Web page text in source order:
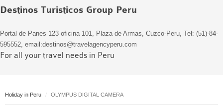
Machu Picchu
Inca Trail
Puerto Maldonado
Destinos Turisticos Group Peru
Portal de Panes 123 oficina 101, Plaza de Armas, Cuzco-Peru, Tel: (51)-84-
595552, email:destinos@travelagencyperu.com
For all your travel needs in Peru
Holiday in Peru OLYMPUS DIGITAL CAMERA